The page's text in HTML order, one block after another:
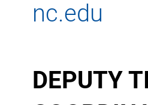
nc.edu
DEPUTY